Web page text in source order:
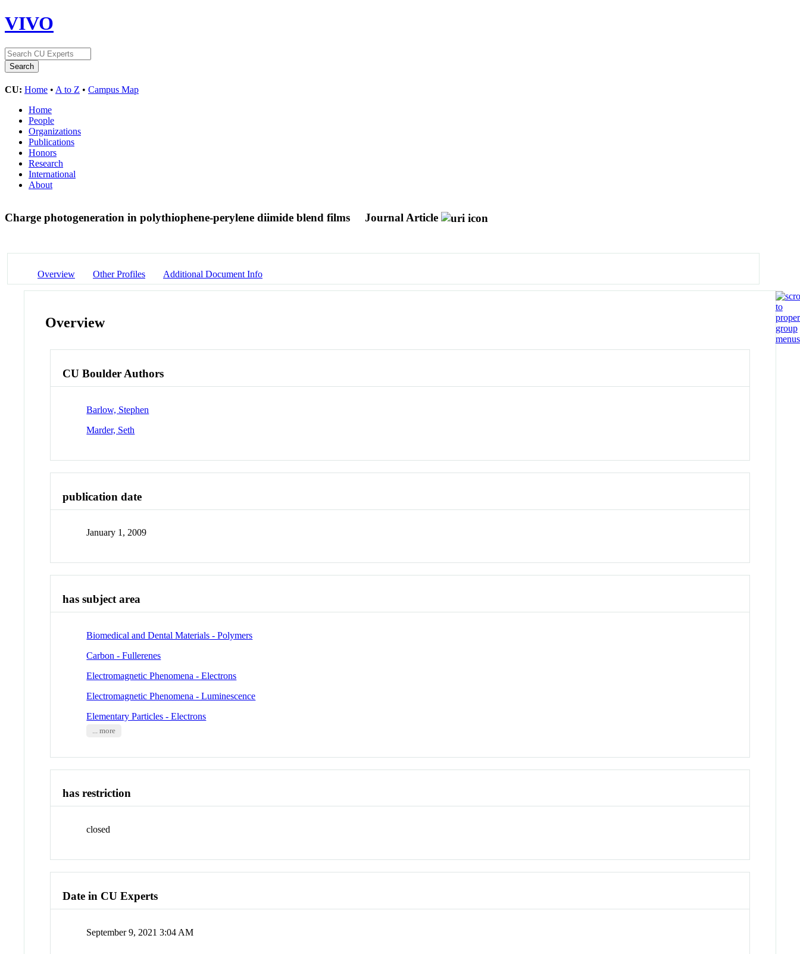
VIVO
CU: Home • A to Z • Campus Map
Home
People
Organizations
Publications
Honors
Research
International
About
Charge photogeneration in polythiophene-perylene diimide blend films Journal Article
Overview Other Profiles Additional Document Info
Overview
CU Boulder Authors
Barlow, Stephen
Marder, Seth
publication date
January 1, 2009
has subject area
Biomedical and Dental Materials - Polymers
Carbon - Fullerenes
Electromagnetic Phenomena - Electrons
Electromagnetic Phenomena - Luminescence
Elementary Particles - Electrons
... more
has restriction
closed
Date in CU Experts
September 9, 2021 3:04 AM